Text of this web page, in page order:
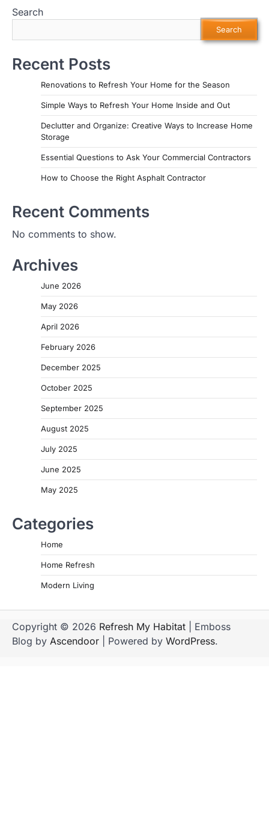
Search
Search
Recent Posts
Renovations to Refresh Your Home for the Season
Simple Ways to Refresh Your Home Inside and Out
Declutter and Organize: Creative Ways to Increase Home
Storage
Essential Questions to Ask Your Commercial Contractors
How to Choose the Right Asphalt Contractor
Recent Comments
No comments to show.
Archives
June 2026
May 2026
April 2026
February 2026
December 2025
October 2025
September 2025
August 2025
July 2025
June 2025
May 2025
Categories
Home
Home Refresh
Modern Living
Copyright © 2026 Refresh My Habitat | Emboss
Blog by Ascendoor | Powered by WordPress.